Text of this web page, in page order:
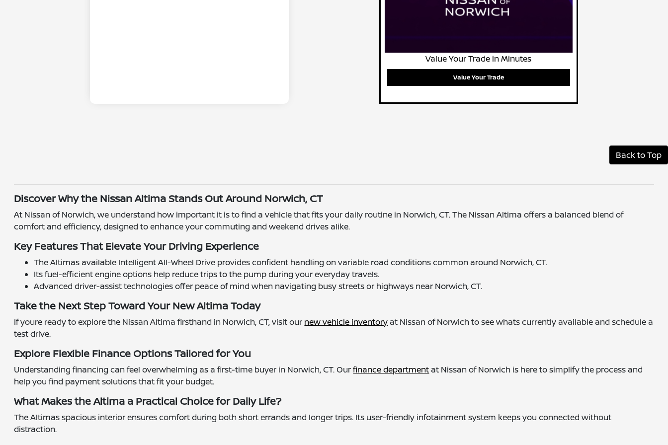
Value Your Trade in Minutes
Value Your Trade
Back to Top
Discover Why the Nissan Altima Stands Out Around Norwich, CT
At Nissan of Norwich, we understand how important it is to find a vehicle that fits your daily routine in Norwich, CT. The Nissan Altima offers a balanced blend of
comfort and efficiency, designed to enhance your commuting and weekend drives alike.
Key Features That Elevate Your Driving Experience
The Altimas available Intelligent All-Wheel Drive provides confident handling on variable road conditions common around Norwich, CT.
Its fuel-efficient engine options help reduce trips to the pump during your everyday travels.
Advanced driver-assist technologies offer peace of mind when navigating busy streets or highways near Norwich, CT.
Take the Next Step Toward Your New Altima Today
If youre ready to explore the Nissan Altima firsthand in Norwich, CT, visit our new vehicle inventory at Nissan of Norwich to see whats currently available and schedule a
test drive.
Explore Flexible Finance Options Tailored for You
Understanding financing can feel overwhelming as a first-time buyer in Norwich, CT. Ourfinance department at Nissan of Norwich is here to simplify the process and
help you find payment solutions that fit your budget.
What Makes the Altima a Practical Choice for Daily Life?
The Altimas spacious interior ensures comfort during both short errands and longer trips. Its user-friendly infotainment system keeps you connected without
distraction.